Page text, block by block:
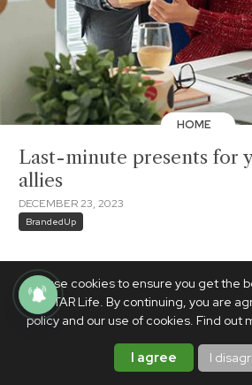
We use cookies to ensure you get the
PhilSTAR Life. By continuing, you are
policy and our use of cookies. Find out
I agree I
HOME
Last-minute presents for
allies
DECEMBER 23, 2023
BrandedUp